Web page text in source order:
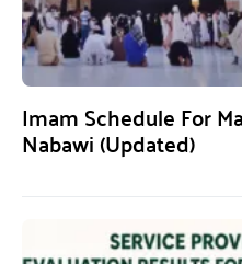
Imam Schedule For
Nabawi (Updated)